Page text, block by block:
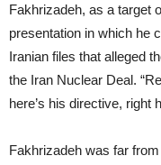
Fakhrizadeh, as a target
presentation in which he
Iranian files that alleged
the Iran Nuclear Deal.
here’s his directive, right
Fakhrizadeh was far